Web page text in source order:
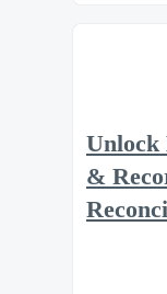
Unlock
&